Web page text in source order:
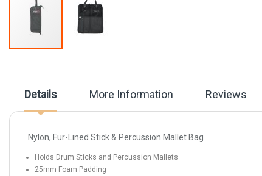
beginning
the
images
gallery
Details
Nylon, Fur-Lined Stick & Percussion Mallet Bag
Holds Drum Sticks and Percussion Mallets
25mm Foam Padding
More Information Reviews